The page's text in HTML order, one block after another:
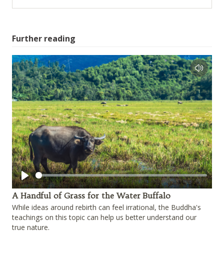
Further reading
Play
A Handful of Grass for the Water Buffalo
While ideas around rebirth can feel irrational, the Buddha's
teachings on this topic can help us better understand our
true nature.